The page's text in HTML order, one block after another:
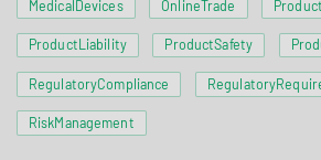
MedicalDevices OnlineTrade
ProductLiability ProductSafety
RegulatoryCompliance
RiskManagement